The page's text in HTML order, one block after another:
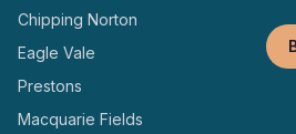
Chipping Norton
Eagle Vale
Prestons
Macquarie Fields